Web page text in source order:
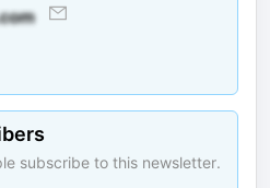
subscribe to this newsletter.